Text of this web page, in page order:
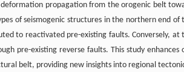
propagation from the orogenic belt
of seismogenic structures in the northern end of
to reactivated pre-existing faults. Conversely, at
pre-existing reverse faults. This study enhances
belt, providing new insights into regional